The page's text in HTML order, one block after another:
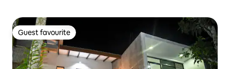
Guest favourite
Guest favourite